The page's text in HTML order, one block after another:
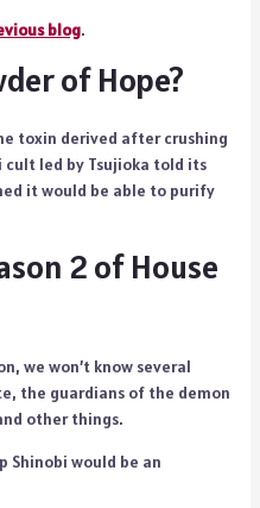
blog.
of Hope?
toxin derived after crushing
led by Tsujioka told its
it would be able to purify
2 of House
we won’t know several
the guardians of the demon
other things.
Shinobi would be an